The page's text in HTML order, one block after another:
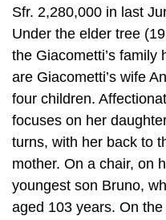
Sfr. 2,280,000 in last
Under the elder tree
the Giacometti’s family
are Giacometti’s wife
four children.
focuses on her
turns, with her back to
mother. On a chair, on
youngest son Bruno,
aged 103 years. On